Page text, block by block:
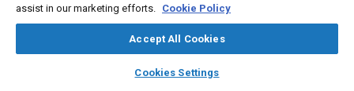
library_books auto_awesome
SAE AI Chat
Additional Details
assist in our marketing efforts. Cookie Policy
Accept All Cookies
Cookies Settings